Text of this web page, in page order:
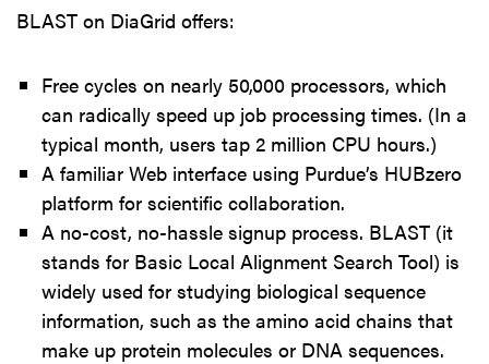
BLAST on DiaGrid offers:
Free cycles on nearly 50,000 processors, which
can radically speed up job processing times. (In a
typical month, users tap 2 million CPU hours.)
A familiar Web interface using Purdue’s HUBzero
platform for scientific collaboration.
A no-cost, no-hassle signup process. BLAST (it
stands for Basic Local Alignment Search Tool) is
widely used for studying biological sequence
information, such as the amino acid chains that
make up protein molecules or DNA sequences.